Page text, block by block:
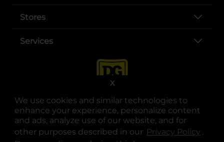
We use cookies and similar technologies to
enhance your experience, personalize content
and ads, analyze use of our website, and for
other purposes described in our Privacy Policy .
X
Stores
Services
opens in a new tab
opens in a new tab
opens in a new tab
opens in a new tab
opens in a new tab
opens in a new tab